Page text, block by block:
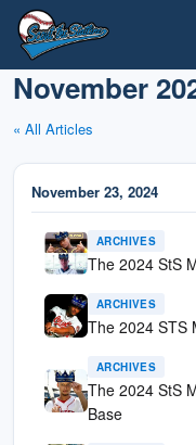
Skip
content
November
« All Articles
November 23, 2024
ARCHIVES
The 2024 StS
ARCHIVES
The 2024 STS
ARCHIVES
The 2024 StS
Base